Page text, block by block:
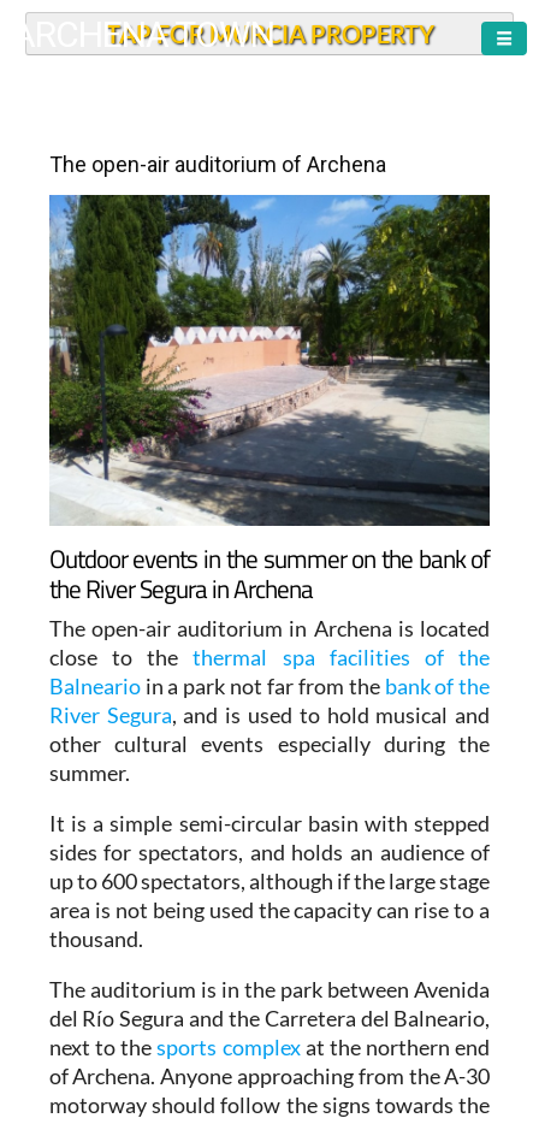
ARCHENA TOWN
TAP FOR MURCIA PROPERTY
The open-air auditorium of Archena
Outdoor events in the summer on the bank of
the River Segura in Archena
The open-air auditorium in Archena is located
close to thethermal spa facilities of the
Balnearioin a park not far from the bank of the
River Segura, and is used to hold musical and
other cultural events especially during the
summer.
It is a simple semi-circular basin with stepped
sides for spectators, and holds an audience of
up to 600 spectators, although if the large stage
area is not being used the capacity can rise to a
thousand.
The auditorium is in the park between Avenida
del Río Segura and the Carretera del Balneario,
next to thesports complexat the northern end
of Archena. Anyone approaching from the A-30
motorway should follow the signs towards the